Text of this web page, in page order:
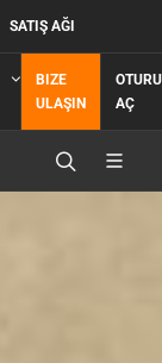
SATIŞ AĞI
BIZE
ULAŞIN
AÇ